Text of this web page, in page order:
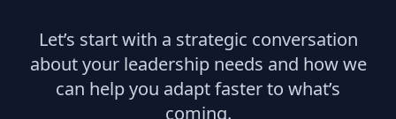
Let’s start with a strategic conversation
about your leadership needs and how we
can help you adapt faster to what’s
coming.